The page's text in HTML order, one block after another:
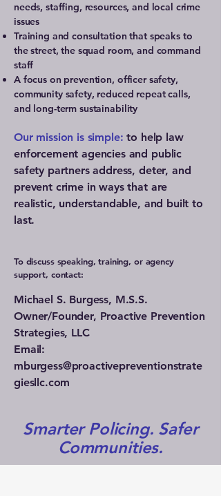
needs, staffing, resources, and local crime
issues
Training and consultation that speaks to
the street, the squad room, and command
staff
A focus on prevention, officer safety,
community safety, reduced repeat calls,
and long-term sustainability
Our mission is simple: to help law
enforcement agencies and public
safety partners address, deter, and
prevent crime in ways that are
realistic, understandable, and built to
last.
To discuss speaking, training, or agency
support, contact:
Michael S. Burgess, M.S.S.
Owner/Founder, Proactive Prevention
Strategies, LLC
Email:
mburgess@proactivepreventionstrate
giesllc.com
Smarter Policing. Safer
Communities.